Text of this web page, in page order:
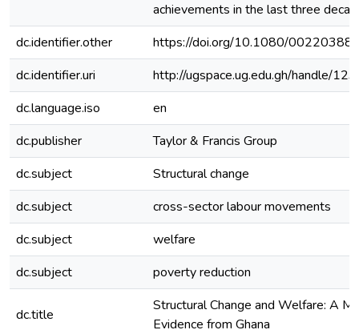
achievements in the last three
dc.identifier.other
https://doi.org/10.1080/
dc.identifier.uri
http://ugspace.ug.edu.gh/handle/
dc.language.iso
en
dc.publisher
Taylor & Francis Group
dc.subject
Structural change
dc.subject
cross-sector labour movements
dc.subject
welfare
dc.subject
poverty reduction
dc.title
Structural Change and Welfare: A
Evidence from Ghana